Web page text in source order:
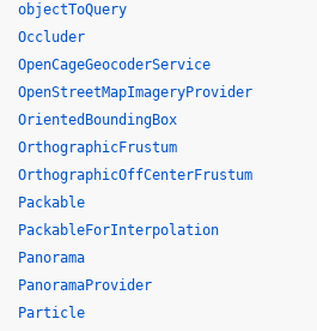
objectToQuery
Occluder
OpenCageGeocoderService
OpenStreetMapImageryProvider
OrientedBoundingBox
OrthographicFrustum
OrthographicOffCenterFrustum
Packable
PackableForInterpolation
Panorama
PanoramaProvider
Particle